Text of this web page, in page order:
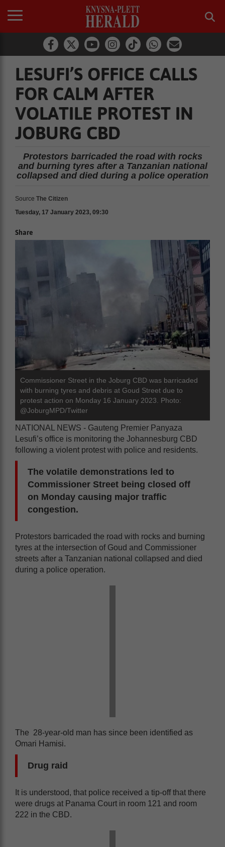
LESUFI’S OFFICE CALLS
FOR CALM AFTER
VOLATILE PROTEST IN
JOBURG CBD
Protestors barricaded the road with rocks
and burning tyres after a Tanzanian national
collapsed and died during a police operation
Source The Citizen
Tuesday, 17 January 2023, 09:30
Share
Commissioner Street in the Joburg CBD was barricaded
with burning tyres and debris at Goud Street due to
protest action on Monday 16 January 2023. Photo:
@JoburgMPD/Twitter
NATIONAL NEWS - Gauteng Premier Panyaza
Lesufi’s office is monitoring the Johannesburg CBD
following a violent protest with police and residents.
The volatile demonstrations led to
Commissioner Street being closed off
on Monday causing major traffic
congestion.
Protestors barricaded the road with rocks and burning
tyres at the intersection of Goud and Commissioner
streets after a Tanzanian national collapsed and died
during a police operation.
The 28-year-old man has since been identified as
Omari Hamisi.
Drug raid
It is understood, that police received a tip-off that there
were drugs at Panama Court in room 121 and room
222 in the CBD.